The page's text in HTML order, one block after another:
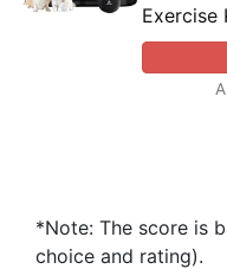
Exercise
*Note: The score is
choice and rating).